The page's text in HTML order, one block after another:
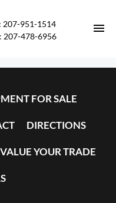
207-951-1514
207-478-6956
FOR SALEFOR SALE
DIRECTIONS
VALUE YOUR TRADE